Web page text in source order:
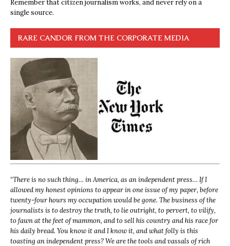
Remember that citizen journalism works, and never rely on a
single source.
RARE CANDOR FROM THE CORPORATE MEDIA
“There is no such thing… in America, as an independent press… If I
allowed my honest opinions to appear in one issue of my paper, before
twenty-four hours my occupation would be gone. The business of the
journalists is to destroy the truth, to lie outright, to pervert, to vilify,
to fawn at the feet of mammon, and to sell his country and his race for
his daily bread. You know it and I know it, and what folly is this
toasting an independent press? We are the tools and vassals of rich